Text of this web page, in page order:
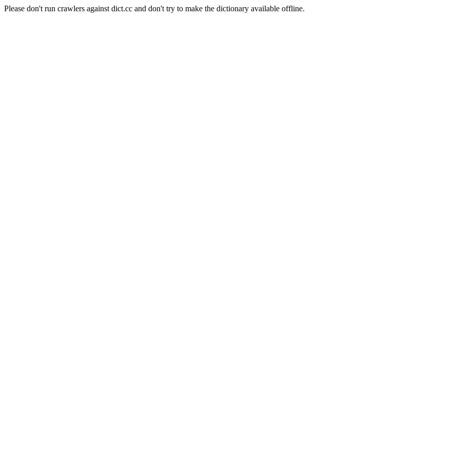
Please don't run crawlers against dict.cc and don't try to make the dictionary available offline.